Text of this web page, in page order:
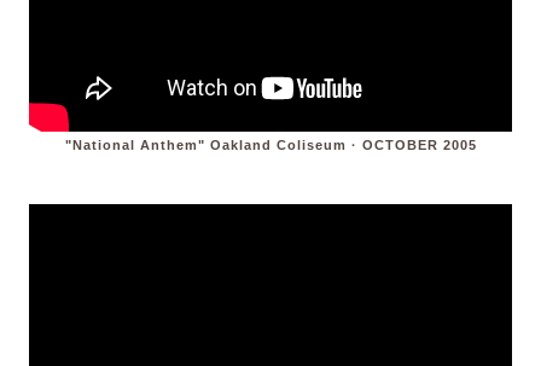
"National Anthem" Oakland Coliseum · OCTOBER 2005